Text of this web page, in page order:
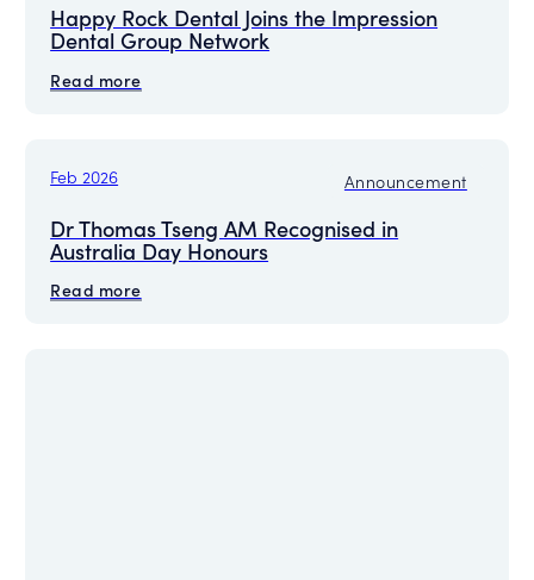
Happy Rock Dental Joins the Impression
Dental Group Network
Read more
Feb 2026 Announcement
Dr Thomas Tseng AM Recognised in
Australia Day Honours
Read more